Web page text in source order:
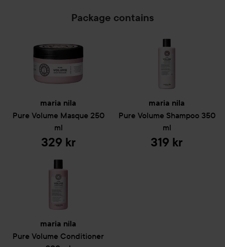
Package contains
maria nila
Pure Volume Masque 250
ml
329 kr
maria nila
Pure Volume Shampoo 350
ml
319 kr
maria nila
Pure Volume Conditioner